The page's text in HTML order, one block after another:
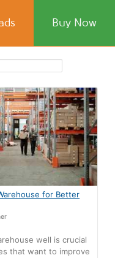
Buy Now
for Better
well is crucial
that want to improve